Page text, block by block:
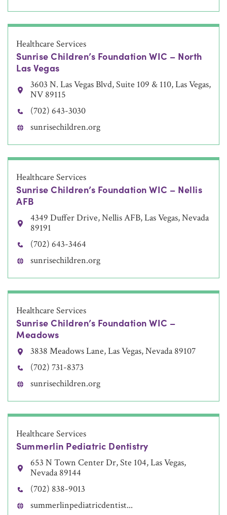
Healthcare Services
Sunrise Children’s Foundation WIC – North
Las Vegas
3603 N. Las Vegas Blvd, Suite 109 & 110, Las Vegas,
NV 89115
(702) 643-3030
sunrisechildren.org
Healthcare Services
Sunrise Children’s Foundation WIC – Nellis
AFB
4349 Duffer Drive, Nellis AFB, Las Vegas, Nevada
89191
(702) 643-3464
sunrisechildren.org
Healthcare Services
Sunrise Children’s Foundation WIC –
Meadows
3838 Meadows Lane, Las Vegas, Nevada 89107
(702) 731-8373
sunrisechildren.org
Healthcare Services
Summerlin Pediatric Dentistry
653 N Town Center Dr, Ste 104, Las Vegas,
Nevada 89144
(702) 838-9013
summerlinpediatricdentist...